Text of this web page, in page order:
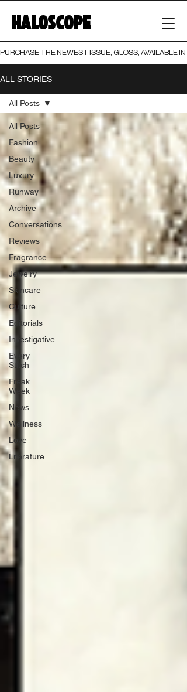
HALOSCOPE
PURCHASE THE NEWEST ISSUE, GLOSS, AVAILABLE
ALL STORIES
All Posts
Fashion
Beauty
Luxury
Runway
Archive
Conversations
Reviews
Fragrance
Jewelry
Skincare
Culture
Editorials
Investigative
Every
Stitch
Freak
Week
News
Wellness
Love
Literature
All Posts